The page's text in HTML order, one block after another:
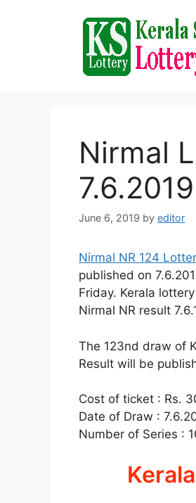
Nirmal
7.6.2019
June 6, 2019 by editor
Nirmal NR 124
published on
Friday. Kerala
Nirmal NR result
The 123nd draw of
Result will be
Cost of ticket : Rs.
Date of Draw :
Number of Series :